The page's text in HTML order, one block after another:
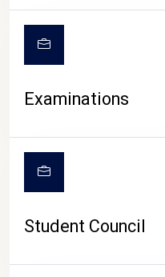
Examinations
Student Council